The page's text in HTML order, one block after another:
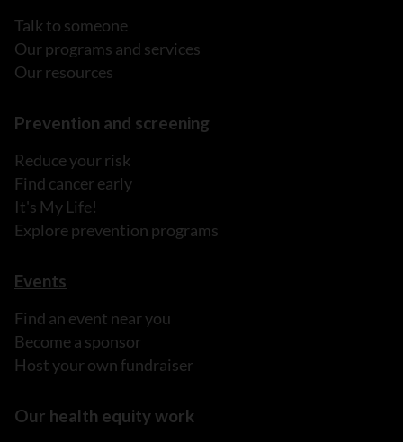
Talk to someone
Our programs and services
Our resources
Prevention and screening
Reduce your risk
Find cancer early
It's My Life!
Explore prevention programs
Events
Find an event near you
Become a sponsor
Host your own fundraiser
Our health equity work